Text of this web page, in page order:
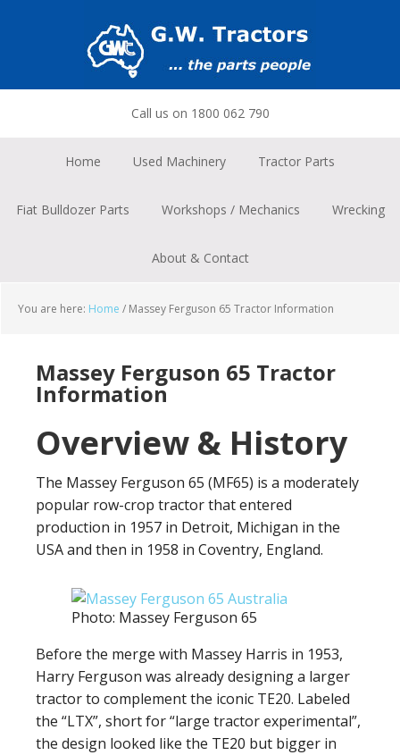
Call us on 1800 062 790
Home Used Machinery Tractor Parts
Fiat Bulldozer Parts Workshops / Mechanics Wrecking
About & Contact
You are here: Home / Massey Ferguson 65 Tractor Information
Massey Ferguson 65 Tractor
Information
Overview & History
The Massey Ferguson 65 (MF65) is a moderately
popular row-crop tractor that entered
production in 1957 in Detroit, Michigan in the
USA and then in 1958 in Coventry, England.
Photo: Massey Ferguson 65
Before the merge with Massey Harris in 1953,
Harry Ferguson was already designing a larger
tractor to complement the iconic TE20. Labeled
the “LTX”, short for “large tractor experimental”,
the design looked like the TE20 but bigger in